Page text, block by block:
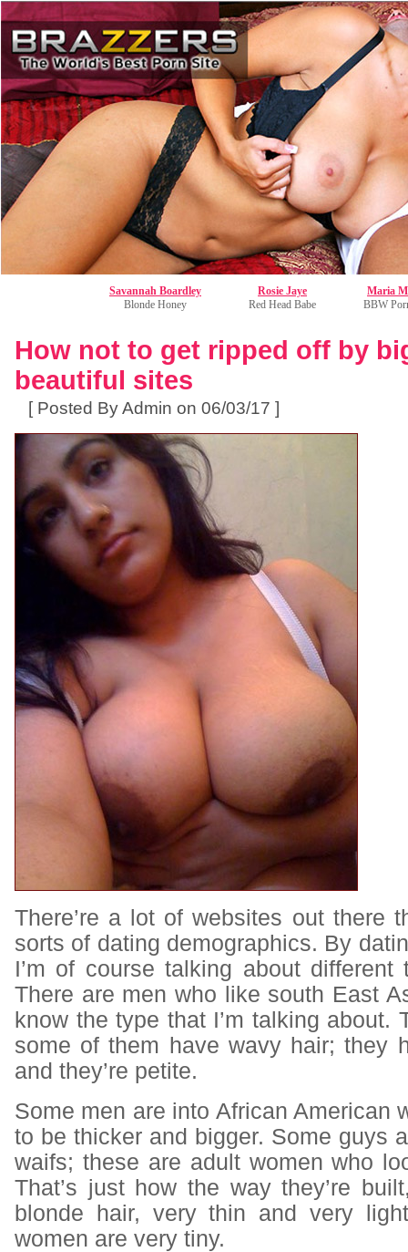
Savannah Boardley
Blonde Honey
Rosie Jaye
Red Head Babe
Maria
BBW
How not to get ripped off by
beautiful sites
[ Posted By Admin on 06/03/17 ]
There’re a lot of websites out there
sorts of dating demographics. By
I’m of course talking about different
There are men who like south East
know the type that I’m talking about.
some of them have wavy hair; they
and they’re petite.
Some men are into African American
to be thicker and bigger. Some guys
waifs; these are adult women who
That’s just how the way they’re
blonde hair, very thin and very
women are very tiny.